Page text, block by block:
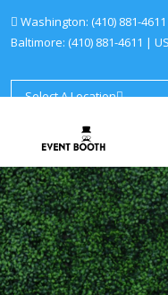
Washington: (410) 881-4611
Baltimore: (410) 881-4611 |
Select A Location